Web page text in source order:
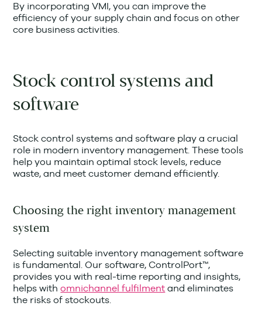
By incorporating VMI, you can improve the
efficiency of your supply chain and focus on other
core business activities.
Stock control systems and
software
Stock control systems and software play a crucial
role in modern inventory management. These tools
help you maintain optimal stock levels, reduce
waste, and meet customer demand efficiently.
Choosing the right inventory management
system
Selecting suitable inventory management software
is fundamental. Our software, ControlPort™,
provides you with real-time reporting and insights,
helps withomnichannel fulfilment and eliminates
the risks of stockouts.